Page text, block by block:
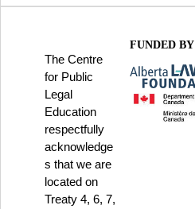
The Centre
for Public
Legal
Education
respectfully
acknowledge
s that we are
located on
Treaty 4, 6, 7,
FUNDED BY